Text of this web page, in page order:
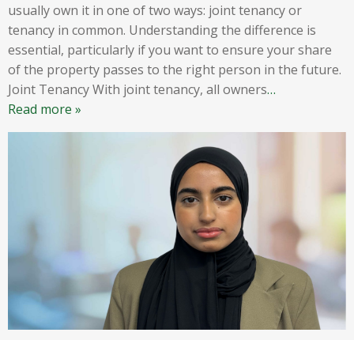
usually own it in one of two ways: joint tenancy or
tenancy in common. Understanding the difference is
essential, particularly if you want to ensure your share
of the property passes to the right person in the future.
Joint Tenancy With joint tenancy, all owners…
Read more »